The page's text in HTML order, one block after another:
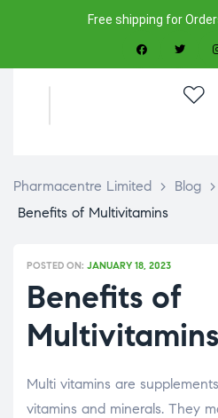
Free shipping for
Pharmacentre Limited > Blog >
Benefits of Multivitamins
POSTED ON: JANUARY 18, 2023
Benefits of
Multivitamins
Multi vitamins are
vitamins and minerals. They